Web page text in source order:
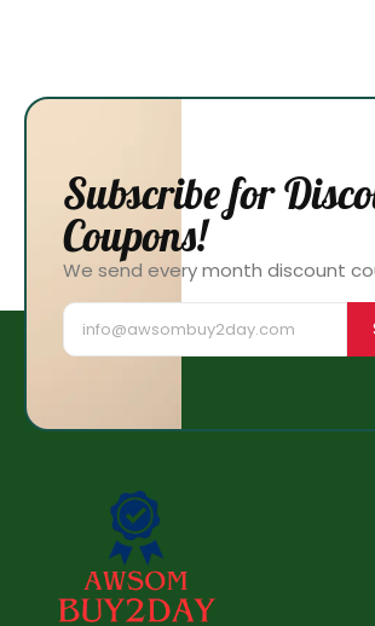
Subscribe for
Coupons!
We send every month discount